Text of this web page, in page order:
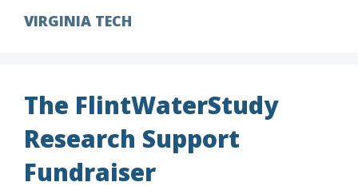
VIRGINIA TECH
The FlintWaterStudy
Research Support
Fundraiser